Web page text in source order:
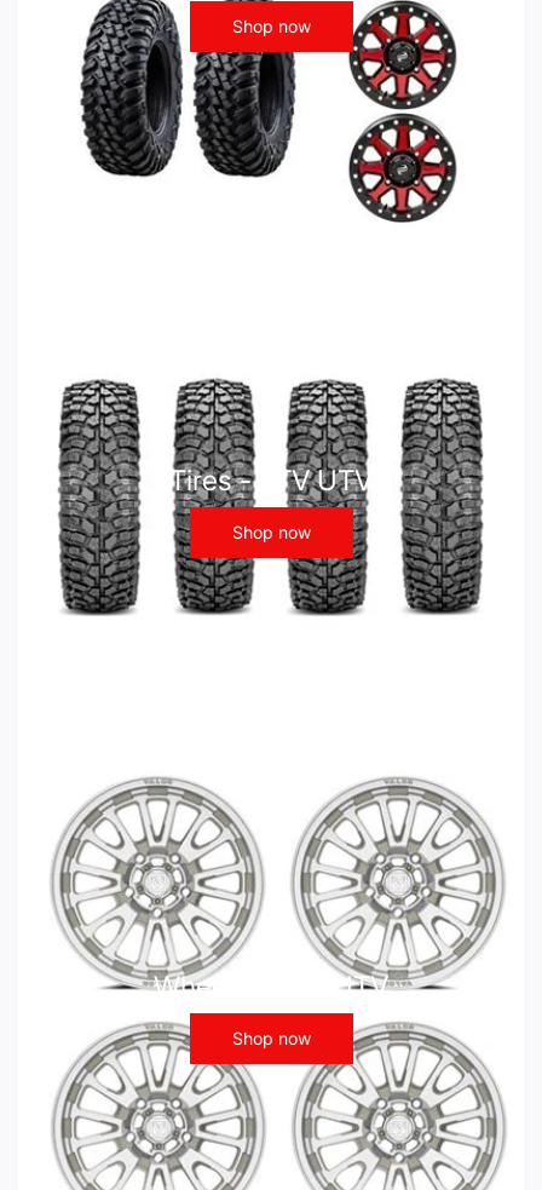
Shop now
Tires - ATV UTV
Shop now
Wheels - ATV UTV
Shop now